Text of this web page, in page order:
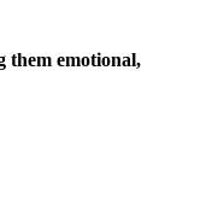
them emotional,